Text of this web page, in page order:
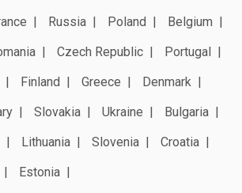
Russia Poland
Belgium
Czech Republic
Portugal
Finland Greece
Denmark
Slovakia Ukraine
Bulgaria
Lithuania Slovenia
Croatia
Estonia